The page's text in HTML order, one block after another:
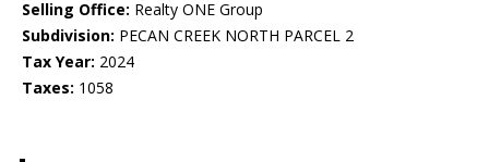
Selling Office: Realty ONE Group
Subdivision: PECAN CREEK NORTH PARCEL 2
Tax Year: 2024
Taxes: 1058